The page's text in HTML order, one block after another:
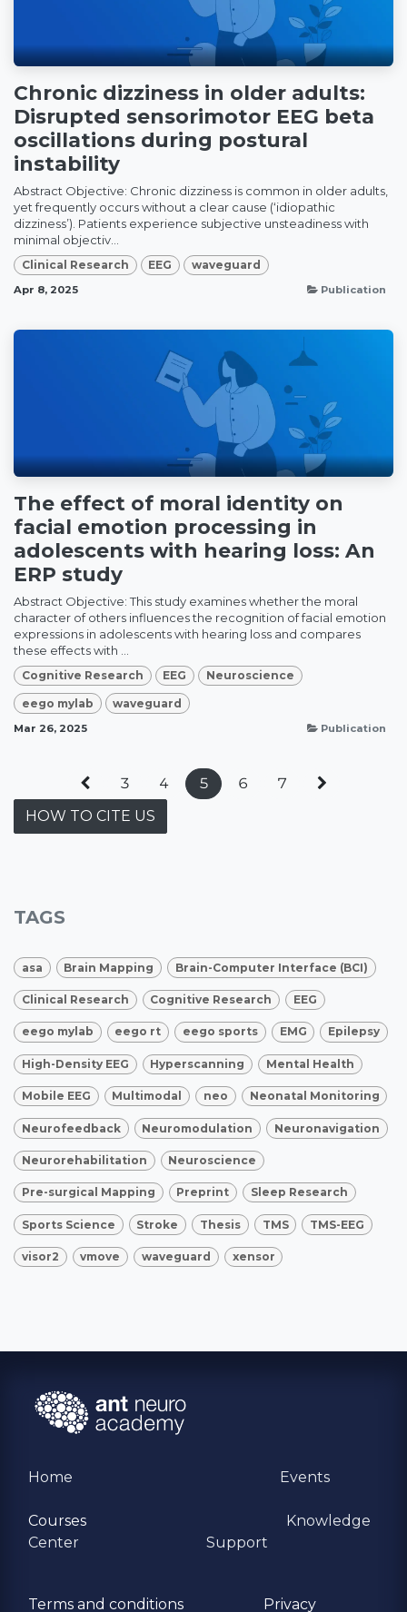
Chronic dizziness in older adults:
Disrupted sensorimotor EEG beta
oscillations during postural
instability
Abstract Objective: Chronic dizziness is common in older adults,
yet frequently occurs without a clear cause (‘idiopathic
dizziness’). Patients experience subjective unsteadiness with
minimal objectiv...
Clinical Research EEG waveguard
Apr 8, 2025 Publication
The effect of moral identity on
facial emotion processing in
adolescents with hearing loss: An
ERP study
Abstract Objective: This study examines whether the moral
character of others influences the recognition of facial emotion
expressions in adolescents with hearing loss and compares
these effects with ...
Cognitive Research EEG Neuroscience
eego mylab waveguard
Mar 26, 2025 Publication
3 4 5 6
7
HOW TO CITE US
TAGS
asa Brain Mapping Brain-Computer Interface (BCI)
Clinical Research Cognitive Research EEG
eego mylab eego rt eego sports EMG Epilepsy
High-Density EEG Hyperscanning Mental Health
Mobile EEG Multimodal neo Neonatal Monitoring
Neurofeedback Neuromodulation Neuronavigation
Neurorehabilitation Neuroscience
Pre-surgical Mapping Preprint Sleep Research
Sports Science Stroke Thesis TMS TMS-EEG
visor2 vmove waveguard xensor
Home Events
Courses
Knowledge
Center
Support
Terms and conditions Privacy